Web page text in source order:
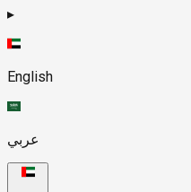
▸
English
عربي